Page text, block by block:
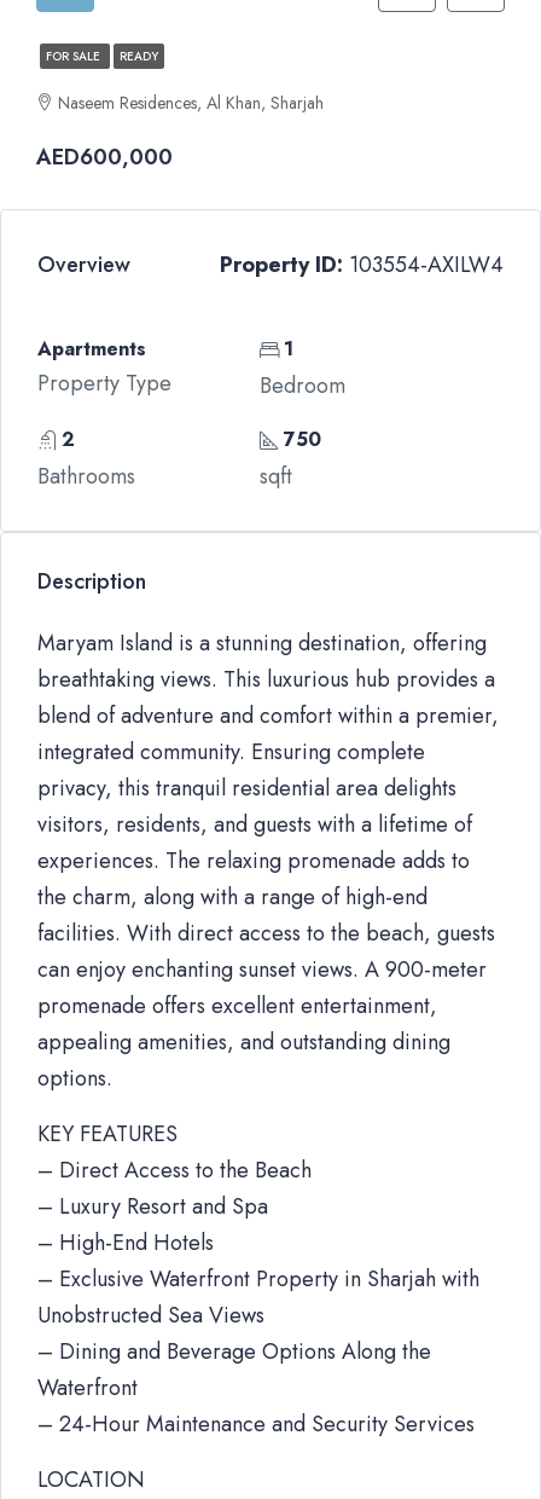
FOR SALE READY
Naseem Residences, Al Khan, Sharjah
AED600,000
Overview Property ID: 103554-AXILW4
Apartments
Property Type
1
Bedroom
2
Bathrooms
750
sqft
Description
Maryam Island is a stunning destination, offering
breathtaking views. This luxurious hub provides a
blend of adventure and comfort within a premier,
integrated community. Ensuring complete
privacy, this tranquil residential area delights
visitors, residents, and guests with a lifetime of
experiences. The relaxing promenade adds to
the charm, along with a range of high-end
facilities. With direct access to the beach, guests
can enjoy enchanting sunset views. A 900-meter
promenade offers excellent entertainment,
appealing amenities, and outstanding dining
options.
KEY FEATURES
– Direct Access to the Beach
– Luxury Resort and Spa
– High-End Hotels
– Exclusive Waterfront Property in Sharjah with
Unobstructed Sea Views
– Dining and Beverage Options Along the
Waterfront
– 24-Hour Maintenance and Security Services
LOCATION